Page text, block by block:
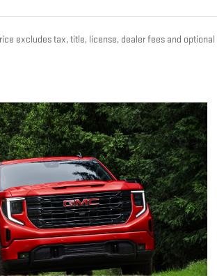
excludes tax, title, license, dealer fees and